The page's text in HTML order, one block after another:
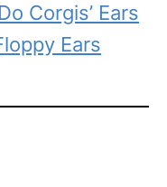
Corgis’ Ears
Ears